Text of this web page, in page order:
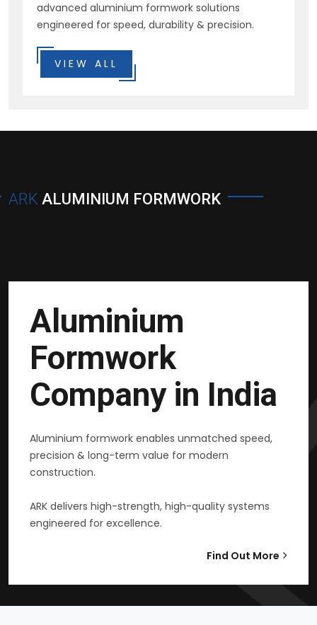
advanced aluminium formwork solutions
engineered for speed, durability & precision.
VIEW ALL
ARK ALUMINIUM FORMWORK
Aluminium
Formwork
Company in India
Aluminium formwork enables unmatched speed,
precision & long-term value for modern
construction.
ARK delivers high-strength, high-quality systems
engineered for excellence.
Find Out More